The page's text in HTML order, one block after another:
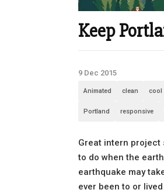
Keep
9 Dec 2015
Animated clean cool
Portland responsive
Great intern project
to do when the
earthquake may
ever been to or